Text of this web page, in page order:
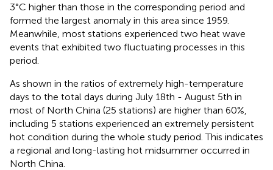
3°C higher than those in the corresponding period and
formed the largest anomaly in this area since 1959.
Meanwhile, most stations experienced two heat wave
events that exhibited two fluctuating processes in this
period.
As shown in the ratios of extremely high-temperature
days to the total days during July 18th - August 5th in
most of North China (25 stations) are higher than 60%,
including 5 stations experienced an extremely persistent
hot condition during the whole study period. This indicates
a regional and long-lasting hot midsummer occurred in
North China.